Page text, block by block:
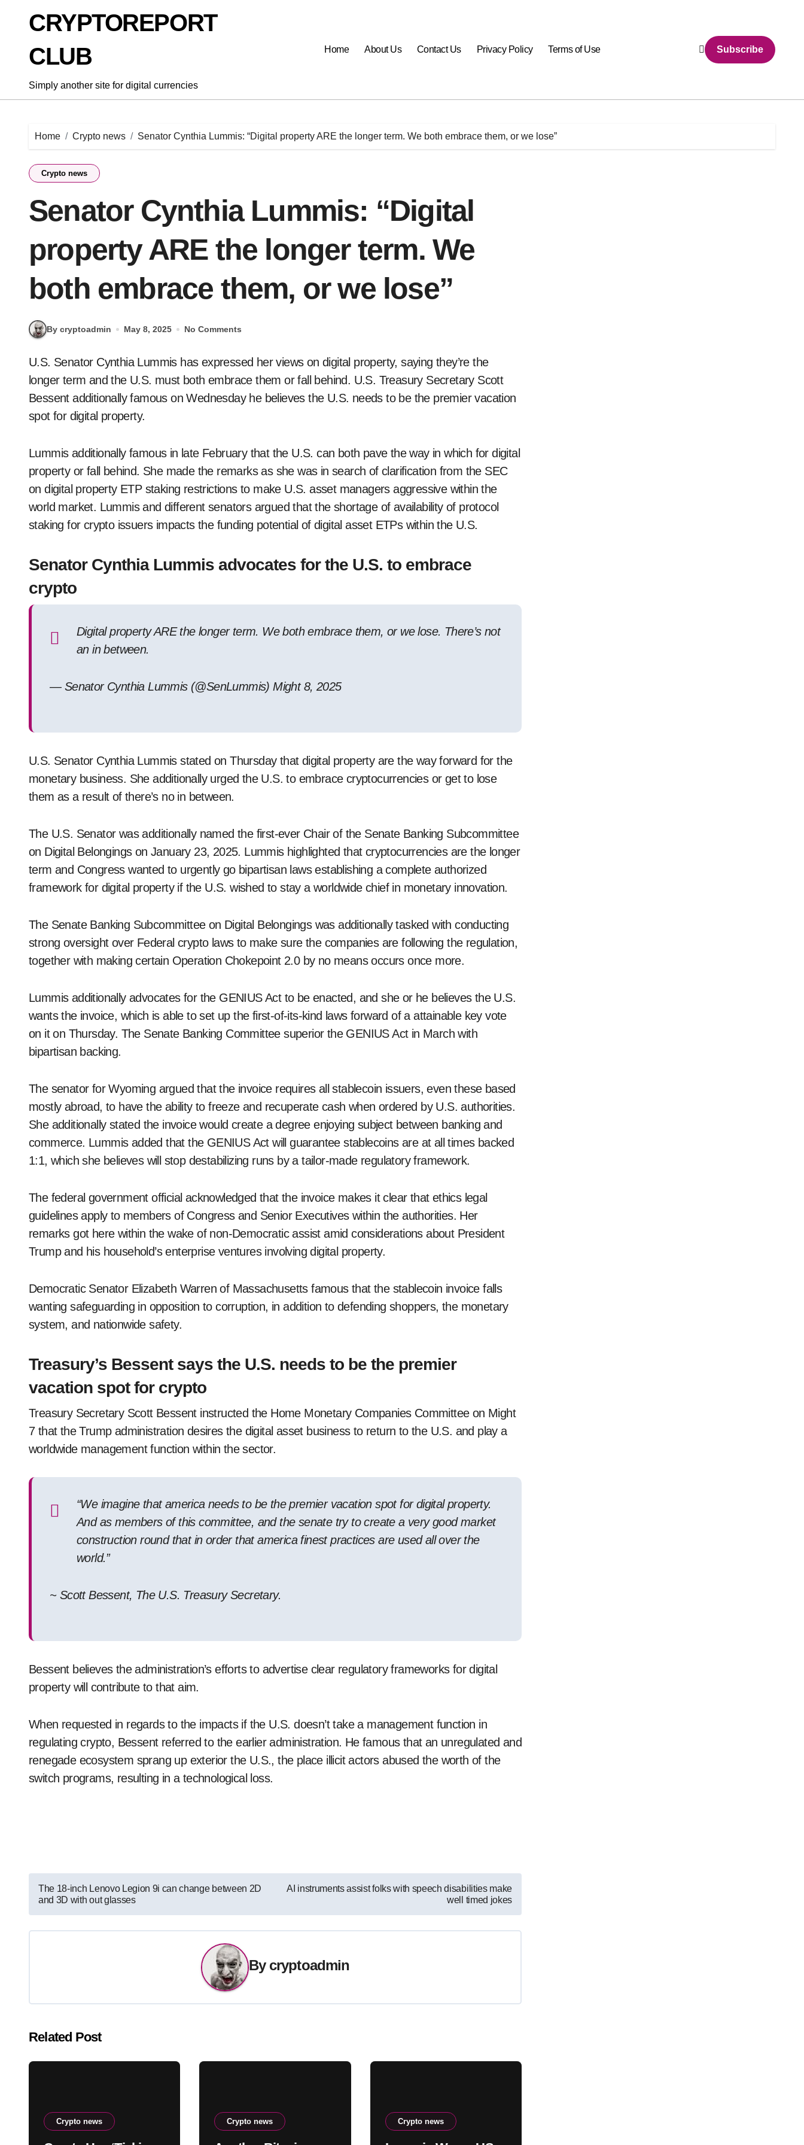
CRYPTOREPORT
CLUB
Simply another site for digital currencies
Home About Us Contact Us Privacy Policy Terms of Use Subscribe
Home Crypto news Senator Cynthia Lummis: “Digital property ARE the longer term. We both embrace them, or we lose”
Crypto news
Senator Cynthia Lummis: “Digital
property ARE the longer term. We
both embrace them, or we lose”
By cryptoadmin May 8, 2025 No Comments
U.S. Senator Cynthia Lummis has expressed her views on digital property, saying they’re the
longer term and the U.S. must both embrace them or fall behind. U.S. Treasury Secretary Scott
Bessent additionally famous on Wednesday he believes the U.S. needs to be the premier vacation
spot for digital property.
Lummis additionally famous in late February that the U.S. can both pave the way in which for digital
property or fall behind. She made the remarks as she was in search of clarification from the SEC
on digital property ETP staking restrictions to make U.S. asset managers aggressive within the
world market. Lummis and different senators argued that the shortage of availability of protocol
staking for crypto issuers impacts the funding potential of digital asset ETPs within the U.S.
Senator Cynthia Lummis advocates for the U.S. to embrace
crypto
Digital property ARE the longer term. We both embrace them, or we lose. There’s not
an in between.
— Senator Cynthia Lummis (@SenLummis) Might 8, 2025
U.S. Senator Cynthia Lummis stated on Thursday that digital property are the way forward for the
monetary business. She additionally urged the U.S. to embrace cryptocurrencies or get to lose
them as a result of there’s no in between.
The U.S. Senator was additionally named the first-ever Chair of the Senate Banking Subcommittee
on Digital Belongings on January 23, 2025. Lummis highlighted that cryptocurrencies are the longer
term and Congress wanted to urgently go bipartisan laws establishing a complete authorized
framework for digital property if the U.S. wished to stay a worldwide chief in monetary innovation.
The Senate Banking Subcommittee on Digital Belongings was additionally tasked with conducting
strong oversight over Federal crypto laws to make sure the companies are following the regulation,
together with making certain Operation Chokepoint 2.0 by no means occurs once more.
Lummis additionally advocates for the GENIUS Act to be enacted, and she or he believes the U.S.
wants the invoice, which is able to set up the first-of-its-kind laws forward of a attainable key vote
on it on Thursday. The Senate Banking Committee superior the GENIUS Act in March with
bipartisan backing.
The senator for Wyoming argued that the invoice requires all stablecoin issuers, even these based
mostly abroad, to have the ability to freeze and recuperate cash when ordered by U.S. authorities.
She additionally stated the invoice would create a degree enjoying subject between banking and
commerce. Lummis added that the GENIUS Act will guarantee stablecoins are at all times backed
1:1, which she believes will stop destabilizing runs by a tailor-made regulatory framework.
The federal government official acknowledged that the invoice makes it clear that ethics legal
guidelines apply to members of Congress and Senior Executives within the authorities. Her
remarks got here within the wake of non-Democratic assist amid considerations about President
Trump and his household’s enterprise ventures involving digital property.
Democratic Senator Elizabeth Warren of Massachusetts famous that the stablecoin invoice falls
wanting safeguarding in opposition to corruption, in addition to defending shoppers, the monetary
system, and nationwide safety.
Treasury’s Bessent says the U.S. needs to be the premier
vacation spot for crypto
Treasury Secretary Scott Bessent instructed the Home Monetary Companies Committee on Might
7 that the Trump administration desires the digital asset business to return to the U.S. and play a
worldwide management function within the sector.
“We imagine that america needs to be the premier vacation spot for digital property.
And as members of this committee, and the senate try to create a very good market
construction round that in order that america finest practices are used all over the
world.”
~ Scott Bessent, The U.S. Treasury Secretary.
Bessent believes the administration’s efforts to advertise clear regulatory frameworks for digital
property will contribute to that aim.
When requested in regards to the impacts if the U.S. doesn’t take a management function in
regulating crypto, Bessent referred to the earlier administration. He famous that an unregulated and
renegade ecosystem sprang up exterior the U.S., the place illicit actors abused the worth of the
switch programs, resulting in a technological loss.
Post
navigation
The 18-inch Lenovo Legion 9i can change between 2D
and 3D with out glasses
AI instruments assist folks with speech disabilities make
well timed jokes
By cryptoadmin
Related Post
Crypto news Crypto news Crypto news